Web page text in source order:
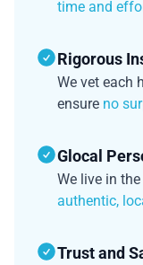
time and
Rigorous
We vet each
ensure no
Glocal
We live in
authentic,
Trust and